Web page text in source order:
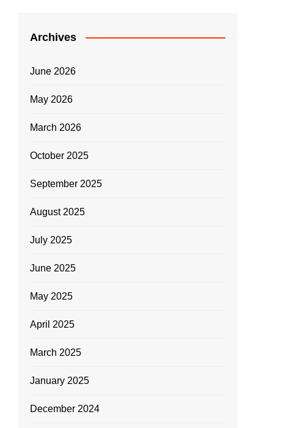
Archives
June 2026
May 2026
March 2026
October 2025
September 2025
August 2025
July 2025
June 2025
May 2025
April 2025
March 2025
January 2025
December 2024